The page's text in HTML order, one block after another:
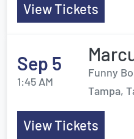
View Tickets
Sep 5
1:45 AM
Funny
Tampa,
View Tickets